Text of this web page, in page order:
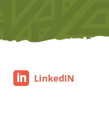
LinkedIN